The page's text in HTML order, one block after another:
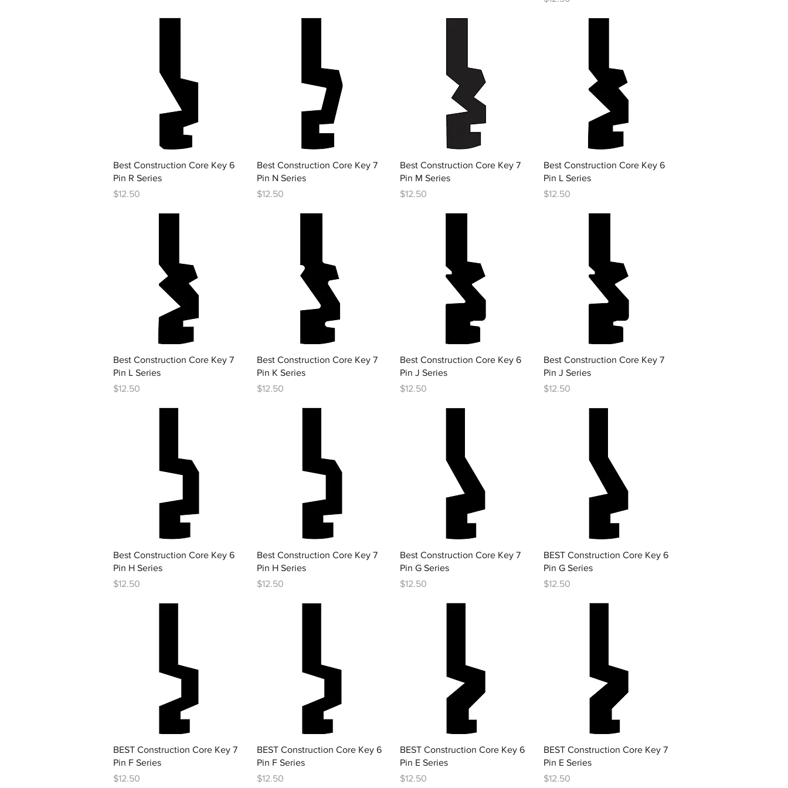
Quick View
Best Construction Core Key 6
Pin R Series
Price
$12.50
Quick View
Best Construction Core Key 7
Pin N Series
Price
$12.50
Quick View
Best Construction Core Key 7
Pin M Series
Price
$12.50
Quick View
Best Construction Core Key 6
Pin L Series
Price
$12.50
Quick View
Best Construction Core Key 7
Pin L Series
Price
$12.50
Quick View
Best Construction Core Key 7
Pin K Series
Price
$12.50
Quick View
Best Construction Core Key 6
Pin J Series
Price
$12.50
Quick View
Best Construction Core Key 7
Pin J Series
Price
$12.50
Quick View
Best Construction Core Key 6
Pin H Series
Price
$12.50
Quick View
Best Construction Core Key 7
Pin H Series
Price
$12.50
Quick View
Best Construction Core Key 7
Pin G Series
Price
$12.50
Quick View
BEST Construction Core Key 6
Pin G Series
Price
$12.50
Quick View
BEST Construction Core Key 7
Pin F Series
Price
$12.50
Quick View
BEST Construction Core Key 6
Pin F Series
Price
$12.50
Quick View
BEST Construction Core Key 6
Pin E Series
Price
$12.50
Quick View
BEST Construction Core Key 7
Pin E Series
Price
$12.50